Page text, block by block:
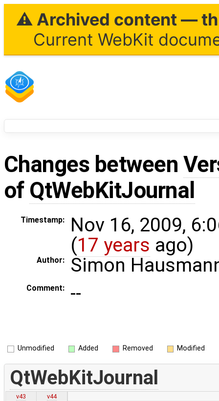
⚠ Archived content —
Current WebKit
Changes between
of QtWebKitJournal
Timestamp:
Nov 16, 2009,
(17 years ago)
Author: Simon
Comment: --
Unmodified Added Removed Modified
QtWebKitJournal
v43
v44